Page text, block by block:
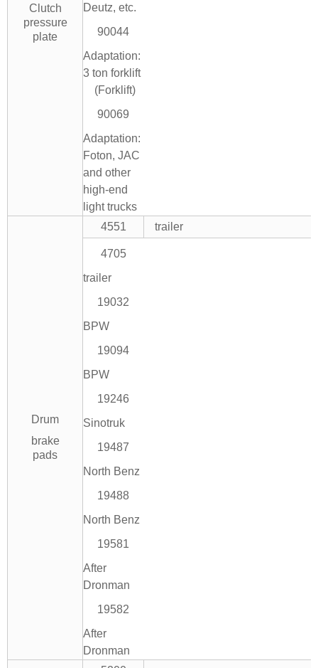
Clutch
pressure
plate
Deutz, etc.
90044
Adaptation:
3 ton forklift
(Forklift)
90069
Adaptation:
Foton, JAC
and other
high-end
light trucks
Drum
brake
pads
4551 trailer
4705
trailer
19032
BPW
19094
BPW
19246
Sinotruk
19487
North Benz
19488
North Benz
19581
After
Dronman
19582
After
Dronman